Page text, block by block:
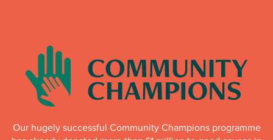
Our hugely successful Community Champions programme